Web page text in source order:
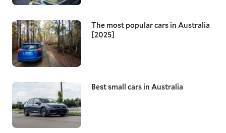
The most popular cars in Australia
[2025]
Best small cars in Australia